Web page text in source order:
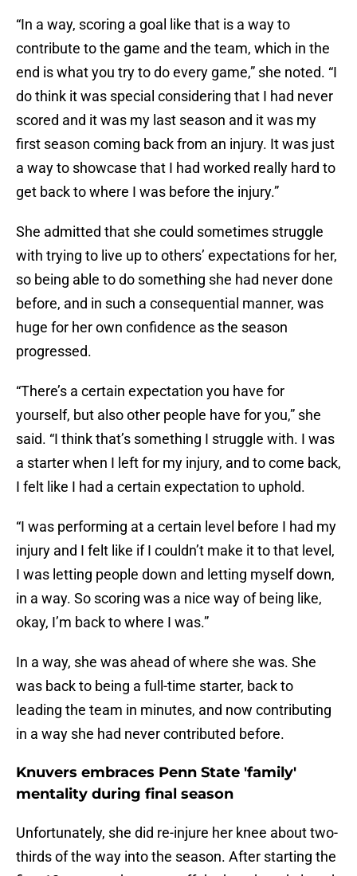
“In a way, scoring a goal like that is a way to
contribute to the game and the team, which in the
end is what you try to do every game,” she noted. “I
do think it was special considering that I had never
scored and it was my last season and it was my
first season coming back from an injury. It was just
a way to showcase that I had worked really hard to
get back to where I was before the injury.”
She admitted that she could sometimes struggle
with trying to live up to others’ expectations for her,
so being able to do something she had never done
before, and in such a consequential manner, was
huge for her own confidence as the season
progressed.
“There’s a certain expectation you have for
yourself, but also other people have for you,” she
said. “I think that’s something I struggle with. I was
a starter when I left for my injury, and to come back,
I felt like I had a certain expectation to uphold.
“I was performing at a certain level before I had my
injury and I felt like if I couldn’t make it to that level,
I was letting people down and letting myself down,
in a way. So scoring was a nice way of being like,
okay, I’m back to where I was.”
In a way, she was ahead of where she was. She
was back to being a full-time starter, back to
leading the team in minutes, and now contributing
in a way she had never contributed before.
Knuvers embraces Penn State 'family'
mentality during final season
Unfortunately, she did re-injure her knee about two-
thirds of the way into the season. After starting the